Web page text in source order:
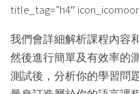
title_tag=”h4″
我們會詳細解析課程內容
然後進行簡單及有效率的
測試後，分析你的學習問